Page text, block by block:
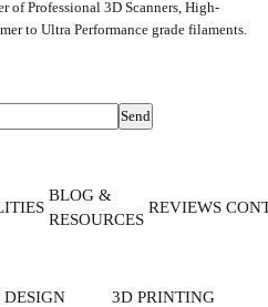
of Professional 3D Scanners, High-
to Ultra Performance grade filaments.
BLOG &
RESOURCES
REVIEWS
DESIGN
3D PRINTING